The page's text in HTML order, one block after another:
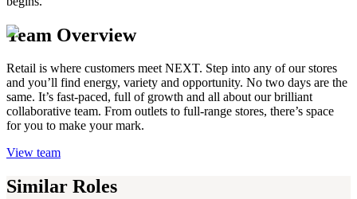
Team Overview
Retail is where customers meet NEXT. Step into any of our stores
and you’ll find energy, variety and opportunity. No two days are the
same. It’s fast-paced, full of growth and all about our brilliant
collaborative team. From outlets to full-range stores, there’s space
for you to make your mark.
View team
Similar Roles